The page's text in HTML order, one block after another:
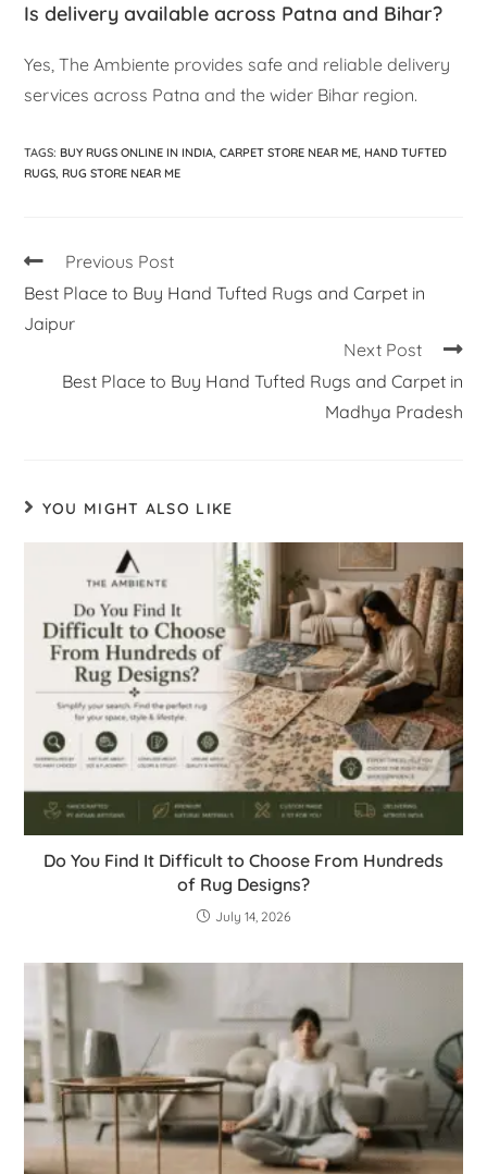
Is delivery available across Patna and Bihar?
Yes, The Ambiente provides safe and reliable delivery
services across Patna and the wider Bihar region.
TAGS: BUY RUGS ONLINE IN INDIA, CARPET STORE NEAR ME, HAND TUFTED
RUGS, RUG STORE NEAR ME
Previous Post
Best Place to Buy Hand Tufted Rugs and Carpet in
Jaipur
Next Post
Best Place to Buy Hand Tufted Rugs and Carpet in
Madhya Pradesh
YOU MIGHT ALSO LIKE
Do You Find It Difficult to Choose From Hundreds
of Rug Designs?
July 14, 2026